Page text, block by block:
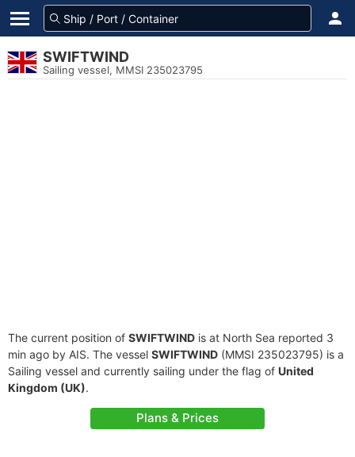
SWIFTWIND
Sailing vessel, MMSI 235023795
The current position of SWIFTWIND is at North Sea reported 3
min ago by AIS. The vessel SWIFTWIND (MMSI 235023795) is a
Sailing vessel and currently sailing under the flag of United
Kingdom (UK).
Plans & Prices